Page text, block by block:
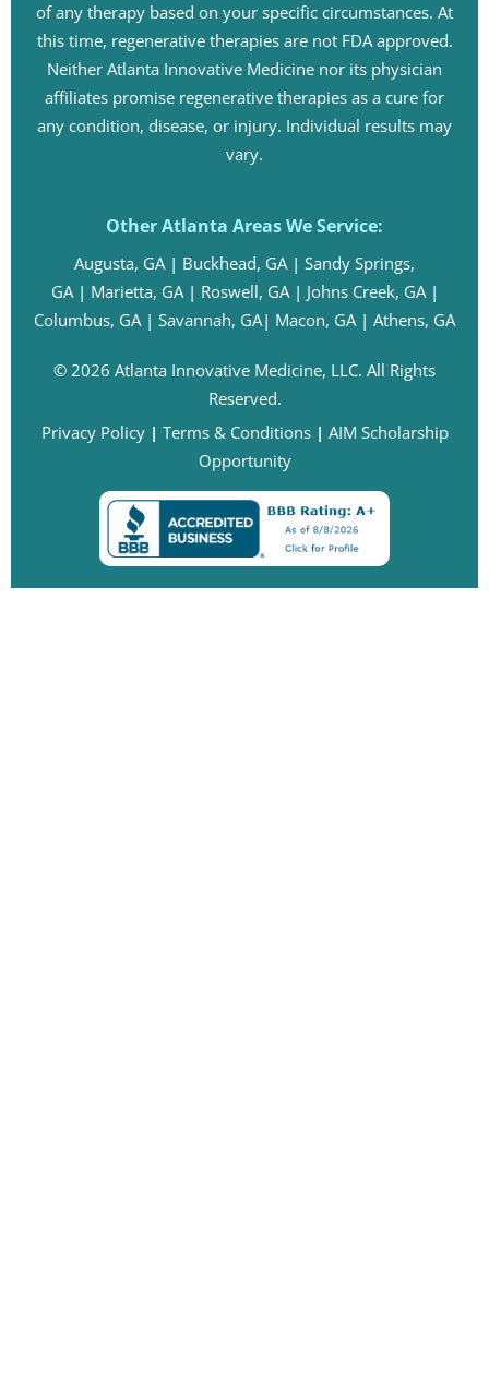
of any therapy based on your specific circumstances. At
this time, regenerative therapies are not FDA approved.
Neither Atlanta Innovative Medicine nor its physician
affiliates promise regenerative therapies as a cure for
any condition, disease, or injury. Individual results may
vary.
Other Atlanta Areas We Service:
Augusta, GA| Buckhead, GA| Sandy Springs,
GA| Marietta, GA| Roswell, GA| Johns Creek, GA|
Columbus, GA| Savannah, GA| Macon, GA| Athens, GA
© 2026 Atlanta Innovative Medicine, LLC. All Rights
Reserved.
Privacy Policy| Terms & Conditions| AIM Scholarship
Opportunity